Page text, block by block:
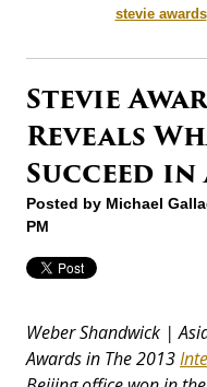
stevie awards
Stevie
Reveals
Succeed
Posted by Michael
PM
Weber Shandwick |
Awards in The 2013